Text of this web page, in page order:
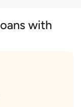
with